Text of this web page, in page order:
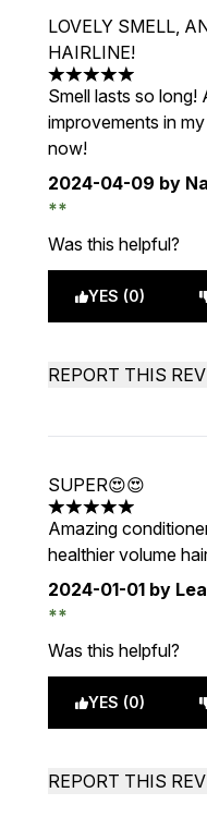
LOVELY SMELL,
HAIRLINE!
5 stars out of a
Smell lasts so long!
improvements in
now!
2024-04-09 by
Was this helpful?
YES (0)
REPORT THIS
SUPER😍😍
5 stars out of a
Amazing
healthier volume
2024-01-01 by
Was this helpful?
YES (0)
REPORT THIS